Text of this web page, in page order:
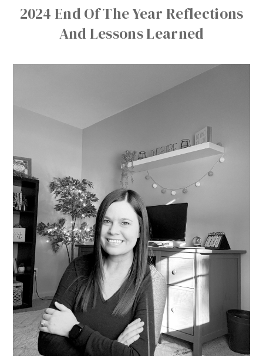
2024 End Of The Year Reflections
And Lessons Learned